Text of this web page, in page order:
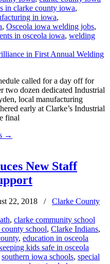
in clarke county iowa,
in iowa,
, Osceola iowa welding jobs,
in osceola iowa, welding
called for a day off for
two dozen dedicated Industrial
local manufacturing
early at Clarke’s Industrial
final
→
New Staff
22, 2018 /
Clarke County
, clarke community school
school, Clarke Indians,
, education in osceola
kids safe in osceola
southern iowa schools, special